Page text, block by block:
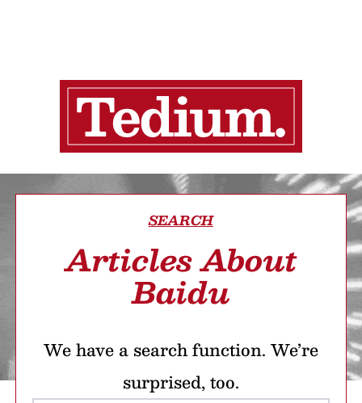
SEARCH
Articles About
Baidu
We have a search function. We’re
surprised, too.